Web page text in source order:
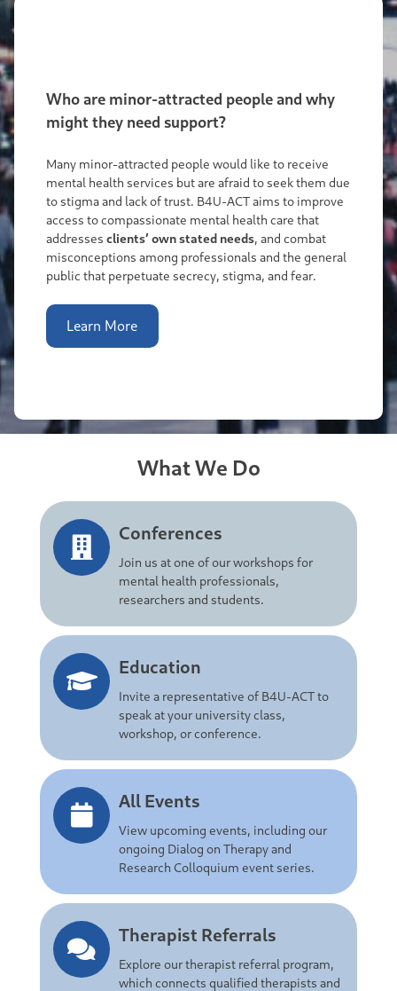
Who are minor-attracted people and why
might they need support?
Many minor-attracted people would like to receive
mental health services but are afraid to seek them due
to stigma and lack of trust. B4U-ACT aims to improve
access to compassionate mental health care that
addresses clients’ own stated needs, and combat
misconceptions among professionals and the general
public that perpetuate secrecy, stigma, and fear.
Learn More
What We Do
Conferences
Join us at one of our workshops for
mental health professionals,
researchers and students.
Education
Invite a representative of B4U-ACT to
speak at your university class,
workshop, or conference.
All Events
View upcoming events, including our
ongoing Dialog on Therapy and
Research Colloquium event series.
Therapist Referrals
Explore our therapist referral program,
which connects qualified therapists and